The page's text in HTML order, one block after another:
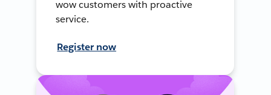
wow customers with proactive
service.
Register now